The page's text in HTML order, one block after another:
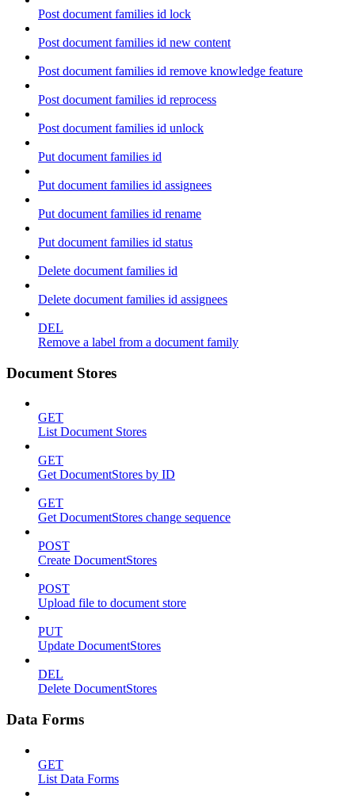
Post document families id lock
Post document families id new content
Post document families id remove knowledge feature
Post document families id reprocess
Post document families id unlock
Put document families id
Put document families id assignees
Put document families id rename
Put document families id status
Delete document families id
Delete document families id assignees
DEL
Remove a label from a document family
Document Stores
GET
List Document Stores
GET
Get DocumentStores by ID
GET
Get DocumentStores change sequence
POST
Create DocumentStores
POST
Upload file to document store
PUT
Update DocumentStores
DEL
Delete DocumentStores
Data Forms
GET
List Data Forms